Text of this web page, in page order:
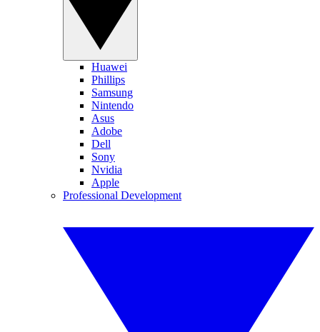
Huawei
Phillips
Samsung
Nintendo
Asus
Adobe
Dell
Sony
Nvidia
Apple
Professional Development